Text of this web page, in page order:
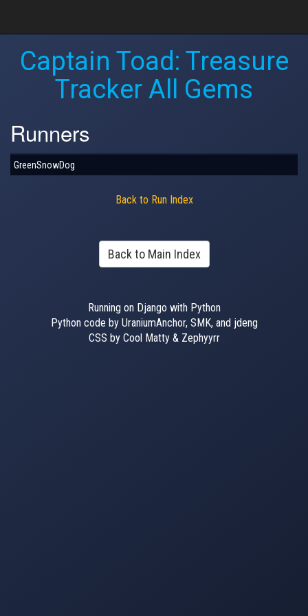
Captain Toad: Treasure
Tracker All Gems
Runners
GreenSnowDog
Back to Run Index
Back to Main Index
Running on Django with Python
Python code by UraniumAnchor, SMK, and jdeng
CSS by Cool Matty & Zephyyrr